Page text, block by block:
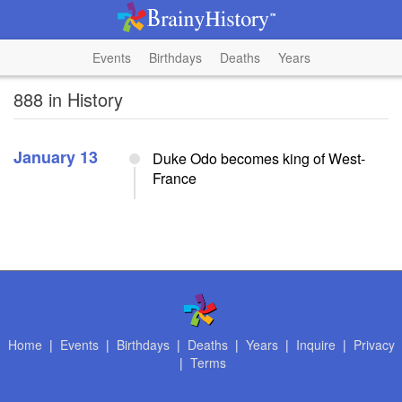
Events Birthdays Deaths Years
888 in History
January 13
Duke Odo becomes king of West-
France
Home | Events| Birthdays| Deaths| Years| Inquire | Privacy
| Terms